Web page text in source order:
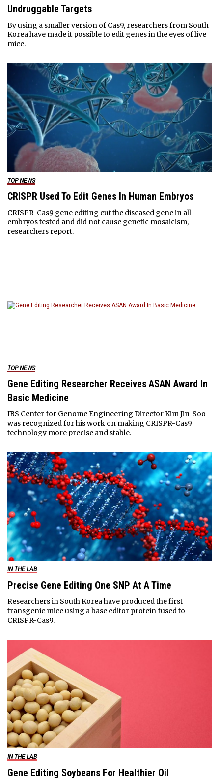
Undruggable Targets
By using a smaller version of Cas9, researchers from South
Korea have made it possible to edit genes in the eyes of live
mice.
TOP NEWS
CRISPR Used To Edit Genes In Human Embryos
CRISPR-Cas9 gene editing cut the diseased gene in all
embryos tested and did not cause genetic mosaicism,
researchers report.
TOP NEWS
Gene Editing Researcher Receives ASAN Award In
Basic Medicine
IBS Center for Genome Engineering Director Kim Jin-Soo
was recognized for his work on making CRISPR-Cas9
technology more precise and stable.
IN THE LAB
Precise Gene Editing One SNP At A Time
Researchers in South Korea have produced the first
transgenic mice using a base editor protein fused to
CRISPR-Cas9.
IN THE LAB
Gene Editing Soybeans For Healthier Oil